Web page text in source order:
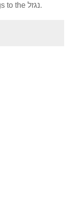
the תביעה, after the תביעה the שבח belongs to the נגזל.